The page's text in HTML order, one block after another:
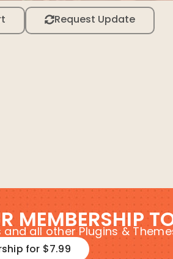
Request Update
MEMBERSHIP
and all other Plugins &
for $7.99